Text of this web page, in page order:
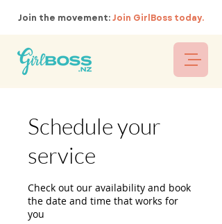
Join the movement:Join GirlBoss today.
Schedule your
service
Check out our availability and book
the date and time that works for
you